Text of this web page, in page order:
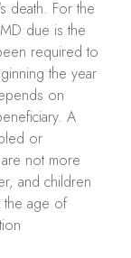
death. For the
due is the
required to
the year
on
A
or
not more
and children
the age of